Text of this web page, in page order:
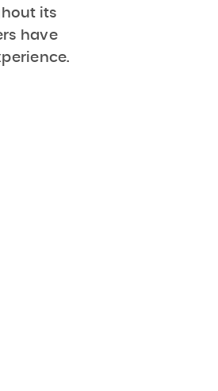
its
have